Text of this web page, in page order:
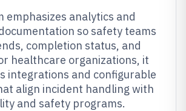
emphasizes analytics and
so safety teams
completion status, and
healthcare organizations, it
integrations and configurable
align incident handling with
and safety programs.